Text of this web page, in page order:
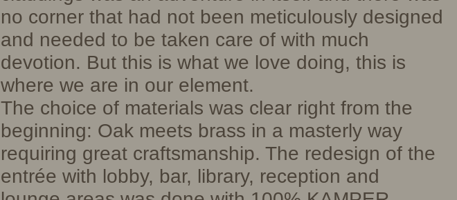
no corner that had not been meticulously designed
and needed to be taken care of with much
devotion. But this is what we love doing, this is
where we are in our element.
The choice of materials was clear right from the
beginning: Oak meets brass in a masterly way
requiring great craftsmanship. The redesign of the
entrée with lobby, bar, library, reception and